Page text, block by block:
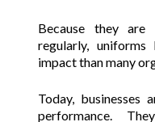
Because they are
regularly,
impact than many
Today, businesses
performance.